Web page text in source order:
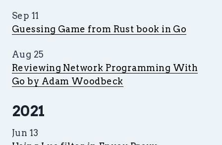
Sep 11
Guessing Game from Rust book in Go
Aug 25
Reviewing Network Programming With
Go by Adam Woodbeck
2021
Jun 13